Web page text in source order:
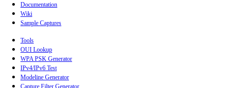
Documentation
Wiki
Sample Captures
Tools
OUI Lookup
WPA PSK Generator
IPv4/IPv6 Test
Modeline Generator
Capture Filter Generator